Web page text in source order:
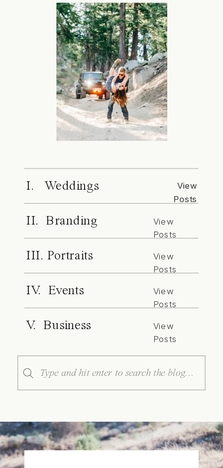
I. Weddings
View
Posts
II. Branding
View
Posts
III. Portraits
View
Posts
IV. Events
View
Posts
V. Business
View
Posts
Search
for: